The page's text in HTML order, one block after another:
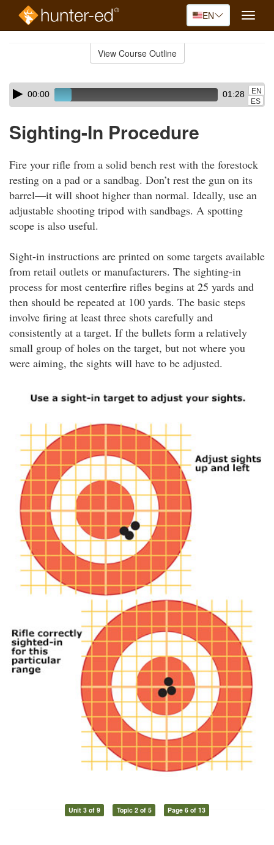
EN
Toggle
View Course Outline
Skip
audio
Audio
Player00:00 01:28
EN
ES
Sighting-In Procedure
Fire your rifle from a solid bench rest with the forestock
resting on a pad or a sandbag. Don’t rest the gun on its
barrel—it will shoot higher than normal. Ideally, use an
adjustable shooting tripod with sandbags. A spotting
scope is also useful.
Sight-in instructions are printed on some targets available
from retail outlets or manufacturers. The sighting-in
process for most centerfire rifles begins at 25 yards and
then should be repeated at 100 yards. The basic steps
involve firing at least three shots carefully and
consistently at a target. If the bullets form a relatively
small group of holes on the target, but not where you
were aiming, the sights will have to be adjusted.
Unit 3 of 9 Topic 2 of 5 Page 6 of 13